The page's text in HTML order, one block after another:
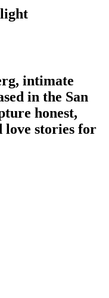
intimate
in the San
honest,
love stories for